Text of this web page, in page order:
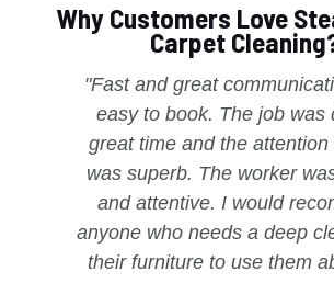
Why Customers Love
Carpet
"Fast and great
easy to book. The job was
great time and the attention
was superb. The worker
and attentive. I would
anyone who needs a deep
their furniture to use them